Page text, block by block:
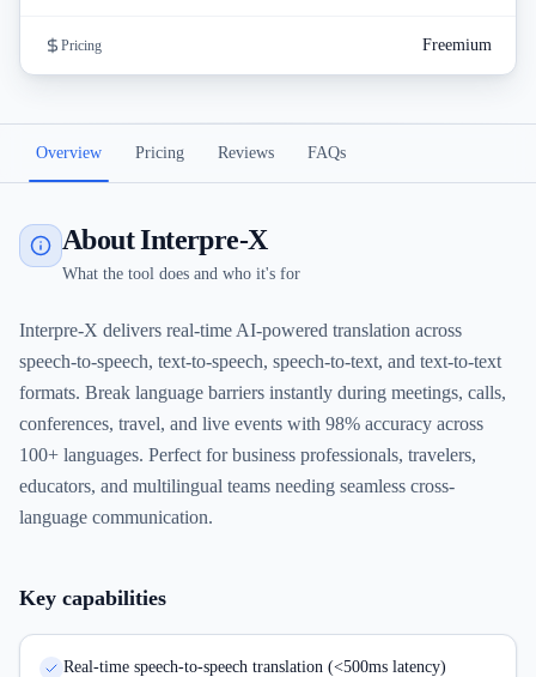
Pricing Freemium
Overview Pricing Reviews FAQs
About Interpre-X
What the tool does and who it's for
Interpre-X delivers real-time AI-powered translation across
speech-to-speech, text-to-speech, speech-to-text, and text-to-text
formats. Break language barriers instantly during meetings, calls,
conferences, travel, and live events with 98% accuracy across
100+ languages. Perfect for business professionals, travelers,
educators, and multilingual teams needing seamless cross-
language communication.
Key capabilities
Real-time speech-to-speech translation (<500ms latency)